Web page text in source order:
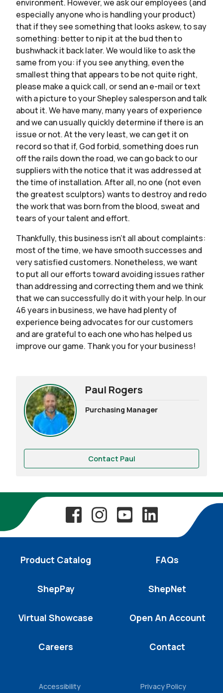
environment. However, we ask our employees (and
especially anyone who is handling your product)
that if they see something that looks askew, to say
something: better to nip it at the bud then to
bushwhack it back later. We would like to ask the
same from you: if you see anything, even the
smallest thing that appears to be not quite right,
please make a quick call, or send an e-mail or text
with a picture to your Shepley salesperson and talk
about it. We have many, many years of experience
and we can usually quickly determine if there is an
issue or not. At the very least, we can get it on
record so that if, God forbid, something does run
off the rails down the road, we can go back to our
suppliers with the notice that it was addressed at
the time of installation. After all, no one (not even
the greatest sculptors) wants to destroy and redo
the work that was born from the blood, sweat and
tears of your talent and effort.
Thankfully, this business isn’t all about complaints:
most of the time, we have smooth successes and
very satisfied customers. Nonetheless, we want
to put all our efforts toward avoiding issues rather
than addressing and correcting them and we think
that we can successfully do it with your help. In our
46 years in business, we have had plenty of
experience being advocates for our customers
and are grateful to each one who has helped us
improve our game. Thank you for your business!
Paul Rogers
Purchasing Manager
Contact Paul
Product Catalog FAQs
ShepPay ShepNet
Virtual Showcase Open An Account
Careers Contact
Accessibility Privacy Policy